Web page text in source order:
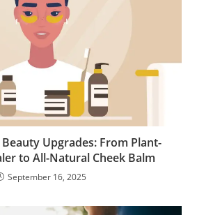
Beauty Upgrades: From Plant-
to All-Natural Cheek Balm
September 16, 2025